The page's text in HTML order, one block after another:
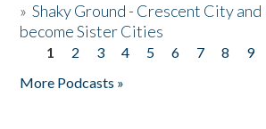
»Shaky Ground - Crescent City
become Sister Cities
Pages
1 2 3 4 5 6 7 8 9
More Podcasts »